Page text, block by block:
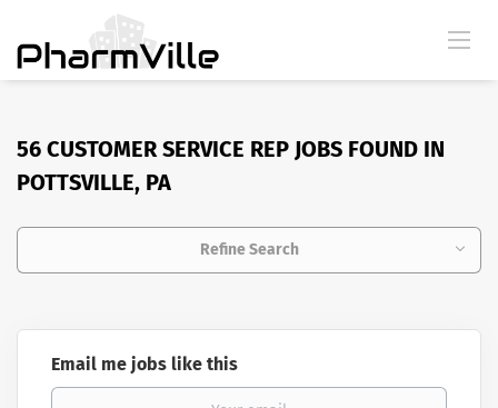
56 CUSTOMER SERVICE REP JOBS FOUND IN
POTTSVILLE, PA
Refine Search
Email me jobs like this